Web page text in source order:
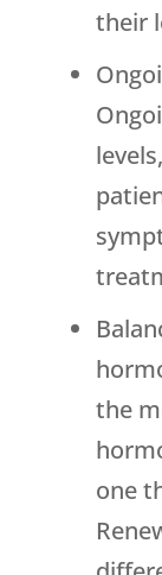
their
the
one